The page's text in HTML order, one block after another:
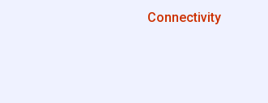
Lenovo
Configurations
Connectivity